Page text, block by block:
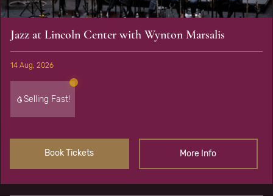
Jazz at Lincoln Center with Wynton Marsalis
14 Aug, 2026
Selling Fast!
Book Tickets More Info